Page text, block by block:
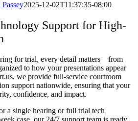
2025-12-02T11:37:35-08:00
Support for High-
for trial, every detail matters—from
to how your presentations appear
we provide full-service courtroom
support nationwide, ensuring that your
confidence, and impact.
a single hearing or full trial tech
case, our 24/7 support team is ready